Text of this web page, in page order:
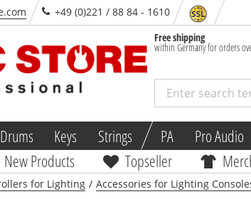
+49 (0)221 / 88 84 - 1610
Free shipping
within Germany for orders
Drums Keys Strings PA Pro Audio
New Products Topseller
for Lighting / Accessories for Lighting